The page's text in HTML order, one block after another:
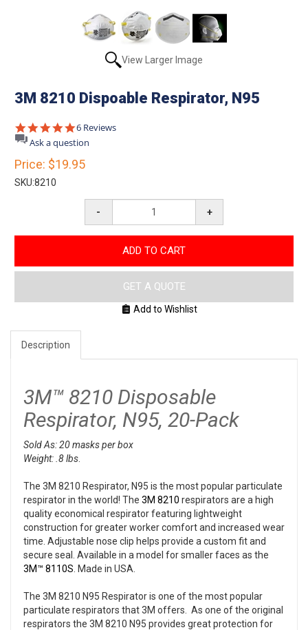
View Larger Image
3M 8210 Dispoable Respirator, N95
5.0
star
rating
6 Reviews
Ask a question
Price: $19.95
SKU:8210
- +
ADD TO CART
GET A QUOTE
Add to Wishlist
Description
3M™ 8210 Disposable
Respirator, N95, 20-Pack
Sold As: 20 masks per box
Weight: .8 lbs
The 3M 8210 Respirator, N95 is the most popular particulate
respirator in the world! The 3M 8210 respirators are a high
quality economical respirator featuring lightweight
construction for greater worker comfort and increased wear
time. Adjustable nose clip helps provide a custom fit and
secure seal. Available in a model for smaller faces as the
3M™ 8110S . Made in USA.
The 3M 8210 N95 Respirator is one of the most popular
particulate respirators that 3M offers. As one of the original
respirators the 3M 8210 N95 provides great protection for